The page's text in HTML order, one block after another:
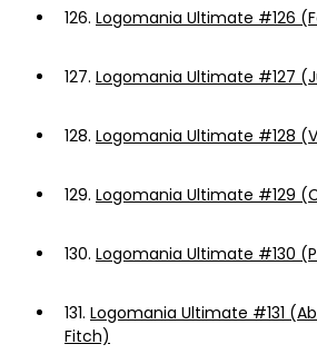
126. Logomania Ultimate #126
127. Logomania Ultimate #127
128. Logomania Ultimate #128
129. Logomania Ultimate #129
130. Logomania Ultimate #130
131. Logomania Ultimate #131
Fitch)